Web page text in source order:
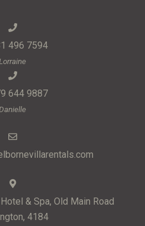
496 7594
644 9887
& Spa, Old Main Road
4184